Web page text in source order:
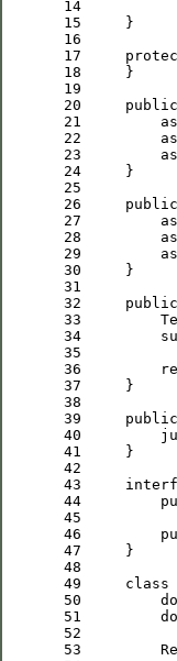
14
15
16
17
18
19
20
public
21
22
23
24
25
26
public
27
28
29
30
31
32
public
33
34
35
36
37
38
39
public
40
41
42
43
44
45
46
47
48
49
class
50
51
52
53